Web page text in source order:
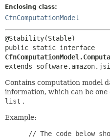
Enclosing class:
CfnComputationModel
extends
Contains computation model
information, which can be one
list .
Example:
// The code below